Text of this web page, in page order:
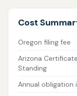
Cost
Oregon filing fee
Arizona
Standing
Annual obligation